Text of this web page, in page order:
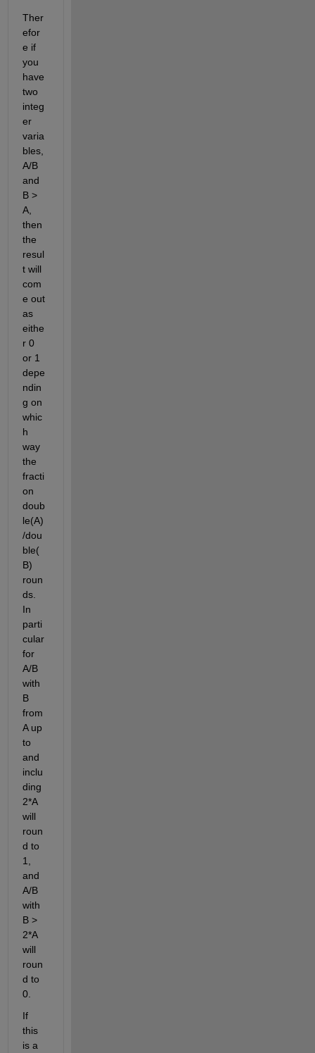
Ther
efor
e if
you
have
two
integ
er
varia
bles,
A/B
and
B >
A,
then
the
resul
t will
com
e out
as
eithe
r 0
or 1
depe
ndin
g on
whic
h
way
the
fracti
on
doub
le(A)
/dou
ble(
B)
roun
ds.
In
parti
cular
for
A/B
with
B
from
A up
to
and
inclu
ding
2*A
will
roun
d to
1,
and
A/B
with
B >
2*A
will
roun
d to
0.
If
this
is a